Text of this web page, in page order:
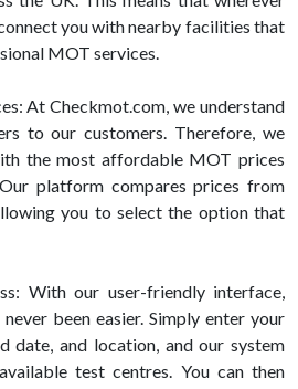
you with nearby facilities that
MOT services.
At Checkmot.com, we understand
to our customers. Therefore, we
the most affordable MOT prices
platform compares prices from
you to select the option that
With our user-friendly interface,
been easier. Simply enter your
date, and location, and our system
test centres. You can then